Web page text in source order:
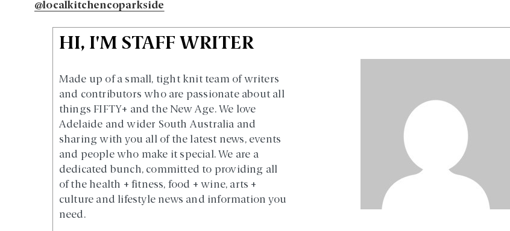
@localkitchencoparkside
HI, I'M STAFF WRITER
Made up of a small, tight knit team of writers
and contributors who are passionate about all
things FIFTY+ and the New Age. We love
Adelaide and wider South Australia and
sharing with you all of the latest news, events
and people who make it special. We are a
dedicated bunch, committed to providing all
of the health + fitness, food + wine, arts +
culture and lifestyle news and information you
need.